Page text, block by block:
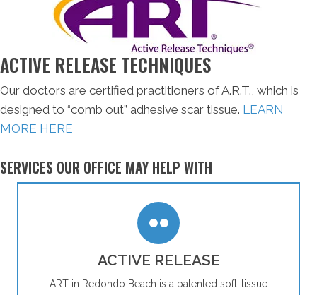
ACTIVE RELEASE TECHNIQUES
Our doctors are certified practitioners of A.R.T., which is
designed to “comb out” adhesive scar tissue. LEARN
MORE HERE
SERVICES OUR OFFICE MAY HELP WITH
ACTIVE RELEASE
ART in Redondo Beach is a patented soft-tissue